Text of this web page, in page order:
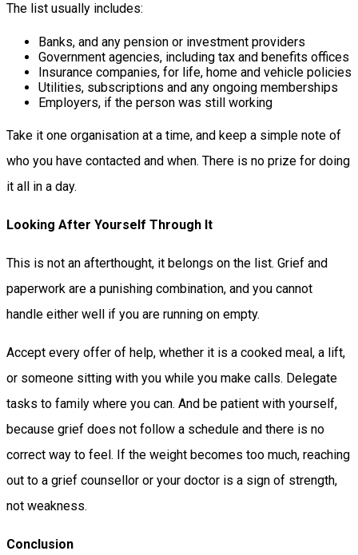
The list usually includes:
Banks, and any pension or investment providers
Government agencies, including tax and benefits offices
Insurance companies, for life, home and vehicle policies
Utilities, subscriptions and any ongoing memberships
Employers, if the person was still working
Take it one organisation at a time, and keep a simple note of
who you have contacted and when. There is no prize for doing
it all in a day.
Looking After Yourself Through It
This is not an afterthought, it belongs on the list. Grief and
paperwork are a punishing combination, and you cannot
handle either well if you are running on empty.
Accept every offer of help, whether it is a cooked meal, a lift,
or someone sitting with you while you make calls. Delegate
tasks to family where you can. And be patient with yourself,
because grief does not follow a schedule and there is no
correct way to feel. If the weight becomes too much, reaching
out to a grief counsellor or your doctor is a sign of strength,
not weakness.
Conclusion